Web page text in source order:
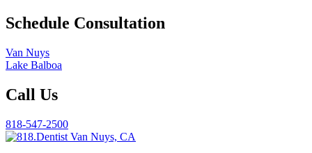
Schedule Consultation
Van Nuys
Lake Balboa
Call Us
818-547-2500